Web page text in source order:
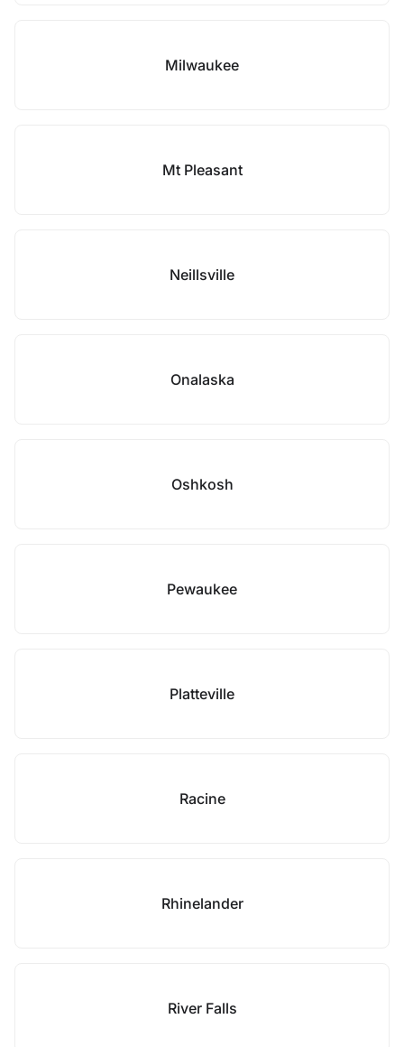
Milwaukee
Mt Pleasant
Neillsville
Onalaska
Oshkosh
Pewaukee
Platteville
Racine
Rhinelander
River Falls